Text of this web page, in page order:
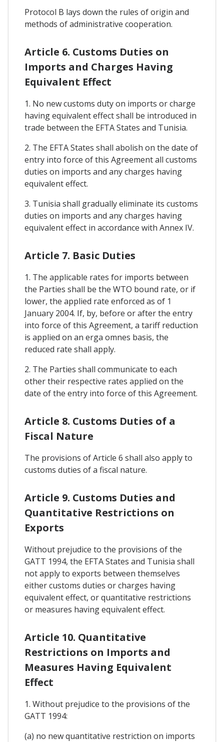
Protocol B lays down the rules of origin and
methods of administrative cooperation.
Article 6. Customs Duties on
Imports and Charges Having
Equivalent Effect
1. No new customs duty on imports or charge
having equivalent effect shall be introduced in
trade between the EFTA States and Tunisia.
2. The EFTA States shall abolish on the date of
entry into force of this Agreement all customs
duties on imports and any charges having
equivalent effect.
3. Tunisia shall gradually eliminate its customs
duties on imports and any charges having
equivalent effect in accordance with Annex IV.
Article 7. Basic Duties
1. The applicable rates for imports between
the Parties shall be the WTO bound rate, or if
lower, the applied rate enforced as of 1
January 2004. If, by, before or after the entry
into force of this Agreement, a tariff reduction
is applied on an erga omnes basis, the
reduced rate shall apply.
2. The Parties shall communicate to each
other their respective rates applied on the
date of the entry into force of this Agreement.
Article 8. Customs Duties of a
Fiscal Nature
The provisions of Article 6 shall also apply to
customs duties of a fiscal nature.
Article 9. Customs Duties and
Quantitative Restrictions on
Exports
Without prejudice to the provisions of the
GATT 1994, the EFTA States and Tunisia shall
not apply to exports between themselves
either customs duties or charges having
equivalent effect, or quantitative restrictions
or measures having equivalent effect.
Article 10. Quantitative
Restrictions on Imports and
Measures Having Equivalent
Effect
1. Without prejudice to the provisions of the
GATT 1994:
(a) no new quantitative restriction on imports